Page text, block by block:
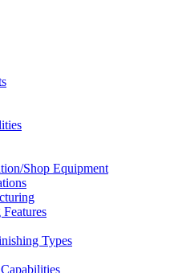
Shop Equipment
Types